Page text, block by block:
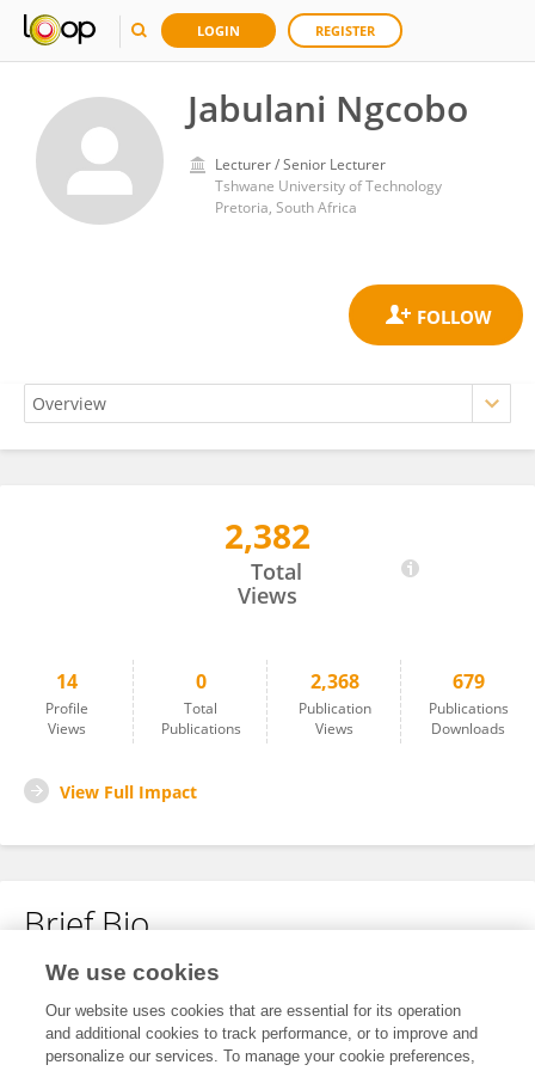
LOGIN REGISTER
Jabulani Ngcobo
Lecturer / Senior Lecturer
Tshwane University of Technology
Pretoria, South Africa
2,382
Total
Views
14
Profile
Views
0
Total
Publications
2,368
Publication
Views
679
Publications
Downloads
View Full Impact
Brief Bio
No content to display.
We use cookies
Our website uses cookies that are essential for its operation
and additional cookies to track performance, or to improve and
personalize our services. To manage your cookie preferences,